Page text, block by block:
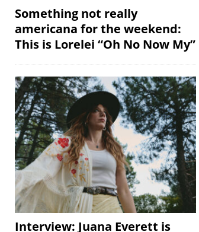
Something not really
americana for the weekend:
This is Lorelei “Oh No Now My”
Interview: Juana Everett is